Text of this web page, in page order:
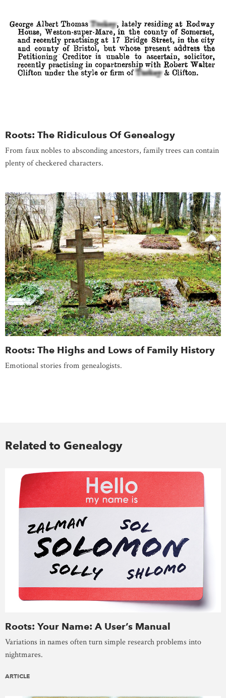
Roots: The Ridiculous Of Genealogy
From faux nobles to absconding ancestors, family trees can contain
plenty of checkered characters.
Roots: The Highs and Lows of Family History
Emotional stories from genealogists.
Related to Genealogy
Roots: Your Name: A User’s Manual
Variations in names often turn simple research problems into
nightmares.
ARTICLE